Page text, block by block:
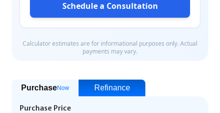
PurchaseNow Refinance
Purchase Price